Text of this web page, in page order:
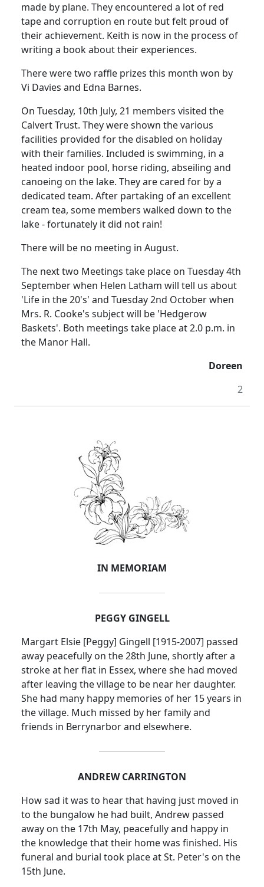
made by plane. They encountered a lot of red
tape and corruption en route but felt proud of
their achievement. Keith is now in the process of
writing a book about their experiences.
There were two raffle prizes this month won by
Vi Davies and Edna Barnes.
On Tuesday, 10th July, 21 members visited the
Calvert Trust. They were shown the various
facilities provided for the disabled on holiday
with their families. Included is swimming, in a
heated indoor pool, horse riding, abseiling and
canoeing on the lake. They are cared for by a
dedicated team. After partaking of an excellent
cream tea, some members walked down to the
lake - fortunately it did not rain!
There will be no meeting in August.
The next two Meetings take place on Tuesday 4th
September when Helen Latham will tell us about
'Life in the 20's' and Tuesday 2nd October when
Mrs. R. Cooke's subject will be 'Hedgerow
Baskets'. Both meetings take place at2.0 p.m. in
the Manor Hall.
Doreen
2
IN MEMORIAM
PEGGY GINGELL
Margart Elsie [Peggy] Gingell [1915-2007] passed
away peacefully on the 28th June, shortly after a
stroke at her flat in Essex, where she had moved
after leaving the village to be near her daughter.
She had many happy memories of her 15 years in
the village. Much missed by her family and
friends in Berrynarbor and elsewhere.
ANDREW CARRINGTON
How sad it was to hear that having just moved in
to the bungalow he had built, Andrew passed
away on the 17th May, peacefully and happy in
the knowledge that their home was finished. His
funeral and burial took place at St. Peter's on the
15th June.